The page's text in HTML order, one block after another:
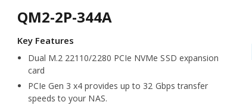
QM2-2P-344A
Dual M.2 22110/2280 PCIe NVMe SSD expansion
card
PCIe Gen 3 x4 provides up to 32 Gbps transfer
speeds to your NAS.